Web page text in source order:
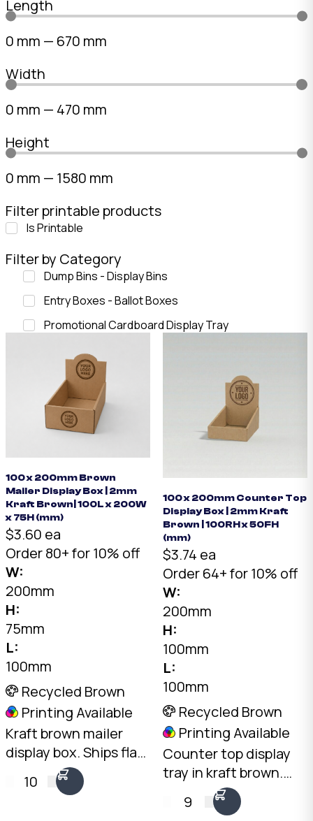
Length
0 mm — 670 mm
Width
0 mm — 470 mm
Height
0 mm — 1580 mm
Filter printable products
Is Printable
Filter by Category
Dump Bins - Display Bins
Entry Boxes - Ballot Boxes
Promotional Cardboard Display Tray
100 x 200mm Brown
Mailer Display Box | 2mm
Kraft Brown| 100L x 200W
x 75H (mm)
$3.60 ea
Order 80+ for 10% off
W:
200mm
H:
75mm
L:
100mm
Recycled Brown
Printing Available
Kraft brown mailer
display box. Ships flat,
opens into a
professional
10
100 x 200mm Counter Top
Display Box | 2mm Kraft
Brown | 100RH x 50FH
(mm)
$3.74 ea
Order 64+ for 10% off
W:
200mm
H:
100mm
L:
100mm
Recycled Brown
Printing Available
Counter top display
tray in kraft brown.
Open-front design
with 100mm rear and
9